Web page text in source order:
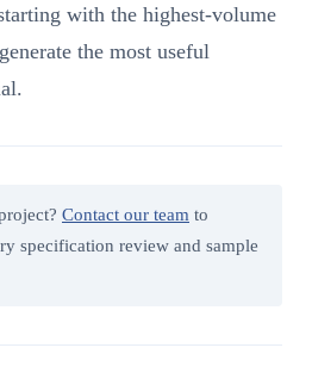
with the highest-volume
the most useful
Contact our team to
specification review and sample